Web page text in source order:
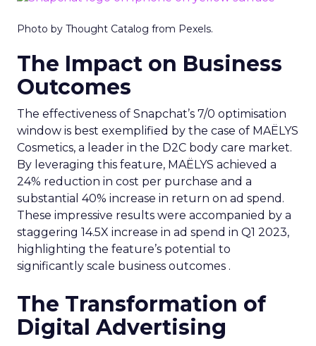
Photo by Thought Catalog from Pexels.
The Impact on Business
Outcomes
The effectiveness of Snapchat’s 7/0 optimisation
window is best exemplified by the case of MAËLYS
Cosmetics, a leader in the D2C body care market.
By leveraging this feature, MAËLYS achieved a
24% reduction in cost per purchase and a
substantial 40% increase in return on ad spend.
These impressive results were accompanied by a
staggering 14.5X increase in ad spend in Q1 2023,
highlighting the feature’s potential to
significantly scale business outcomes .
The Transformation of
Digital Advertising